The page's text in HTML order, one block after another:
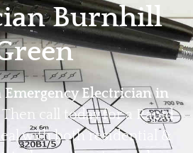
Burnhill
Emergency Electrician in
Then call today for a Rapid
with both residential &